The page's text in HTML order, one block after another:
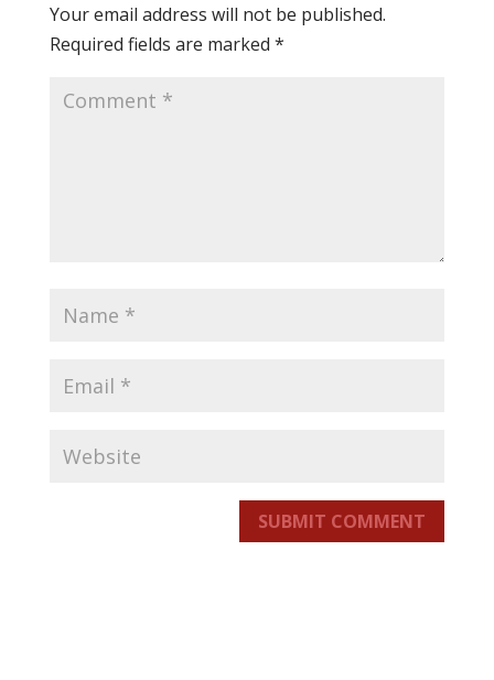
Your email address will not be published.
Required fields are marked *
SUBMIT COMMENT